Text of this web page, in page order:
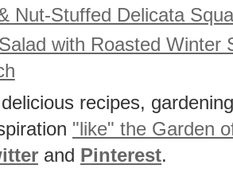
Nut-Stuffed Delicata
with Roasted Winter
recipes,
"like" the Garden
and Pinterest.